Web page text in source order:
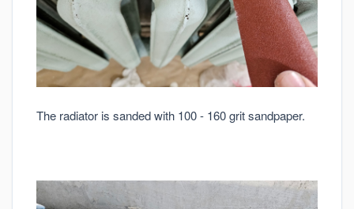
The radiator is sanded with 100 - 160 grit sandpaper.